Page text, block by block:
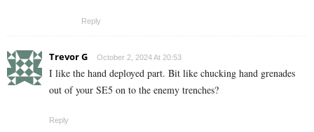
Reply
Trevor G October 2, 2024 At 20:53
I like the hand deployed part. Bit like chucking hand grenades
out of your SE5 on to the enemy trenches?
Reply